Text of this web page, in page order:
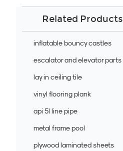
Related Products
inflatable bouncy castles
escalator and elevator parts
lay in ceiling tile
vinyl flooring plank
api 5l line pipe
metal frame pool
plywood laminated sheets